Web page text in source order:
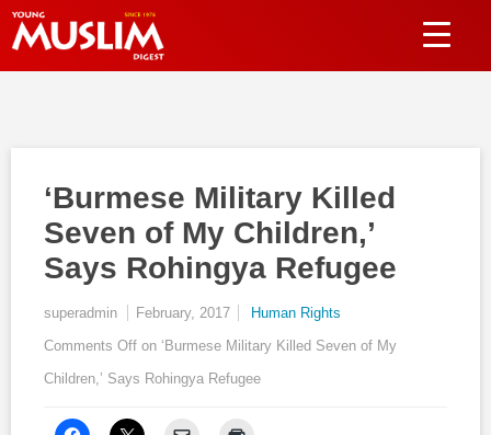
‘Burmese Military Killed
Seven of My Children,’
Says Rohingya Refugee
superadmin February, 2017
Human Rights
Comments Off on ‘Burmese Military Killed Seven of My
Children,’ Says Rohingya Refugee